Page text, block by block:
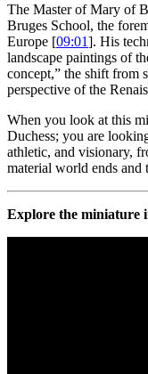
The Master of Mary of
Bruges School, the
Europe [09:01]. His
landscape paintings of
concept,” the shift from
perspective of the
When you look at this
Duchess; you are
athletic, and visionary,
material world ends
Explore the miniature